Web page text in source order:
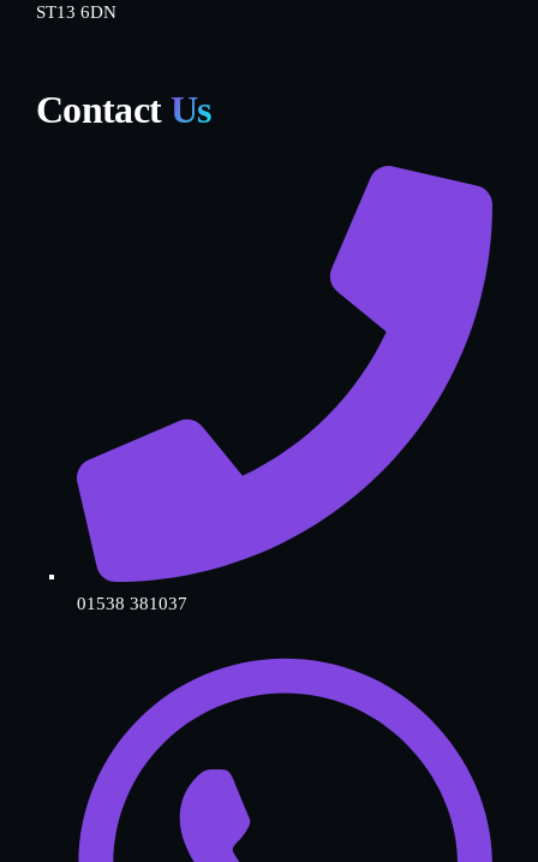
ST13 6DN
ContactUs
01538 381037